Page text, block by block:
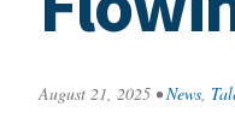
August 21, 2025 • News,